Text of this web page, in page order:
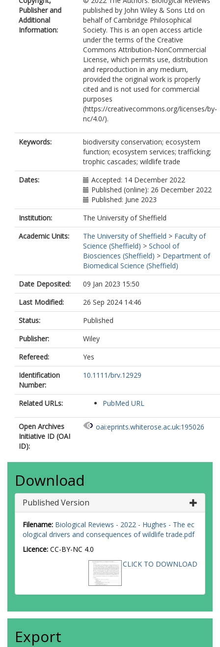
Publisher and
Additional
Information:
published by John Wiley & Sons Ltd on
behalf of Cambridge Philosophical
Society. This is an open access article
under the terms of the Creative
Commons Attribution-NonCommercial
License, which permits use, distribution
and reproduction in any medium,
provided the original work is properly
cited and is not used for commercial
purposes
(https://creativecommons.org/licenses/by-
nc/4.0/).
Keywords:
biodiversity conservation; ecosystem
function; ecosystem services; trafficking;
trophic cascades; wildlife trade
Dates:
Accepted: 14 December 2022
Published (online): 26 December 2022
Published: June 2023
Institution:
The University of Sheffield
Academic Units:
The University of Sheffield > Faculty of
Science (Sheffield) > School of
Biosciences (Sheffield) > Department of
Biomedical Science (Sheffield)
Date Deposited:
09 Jan 2023 15:50
Last Modified:
26 Sep 2024 14:46
Status:
Published
Publisher:
Wiley
Refereed:
Yes
Identification
Number:
10.1111/brv.12929
Related URLs: PubMed URL
Open Archives
Initiative ID (OAI
ID):
oai:eprints.whiterose.ac.uk:195026
Download
Published Version
Filename: Biological Reviews - 2022 - Hughes - The ec
ological drivers and consequences of wildlife trade.pdf
Licence: CC-BY-NC 4.0
CLICK TO DOWNLOAD
Export